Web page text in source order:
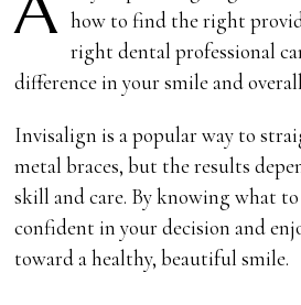
how to find the right
right dental professional
difference in your smile and
Invisalign is a popular way to
metal braces, but the results
skill and care. By knowing what
confident in your decision and
toward a healthy, beautiful smile.